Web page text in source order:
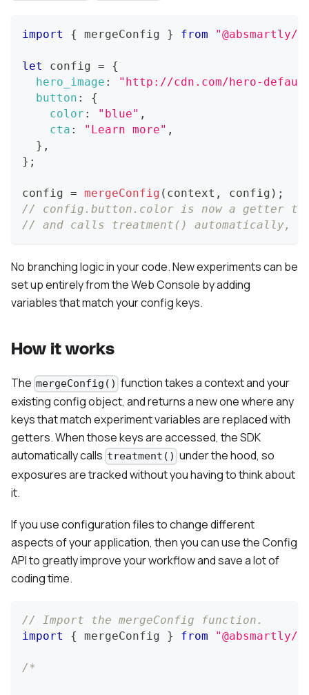
import { mergeConfig } from
let config =
{
hero_image :
"http://cdn.com/hero-
button :
{
color : "blue" ,
cta : "Learn more" ,
} ,
} ;
config = mergeConfig ( context , config ) ;
// config.button.color is now a getter
// and calls treatment() automatically,
No branching logic in your code. New experiments can be
set up entirely from the Web Console by adding
variables that match your config keys.
How it works
The mergeConfig() function takes a context and your
existing config object, and returns a new one where any
keys that match experiment variables are replaced with
getters. When those keys are accessed, the SDK
automatically calls treatment() under the hood, so
exposures are tracked without you having to think about
it.
If you use configuration files to change different
aspects of your application, then you can use the Config
API to greatly improve your workflow and save a lot of
coding time.
// Import the mergeConfig function.
import
{ mergeConfig } from
/*